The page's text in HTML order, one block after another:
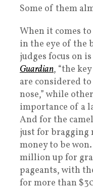
Some of them
When it comes
in the eye of the
judges focus on
Guardian, “the
are considered
nose,” while
importance of a
And for the
just for bragging
money to be
million up for
pageants, with
for more than